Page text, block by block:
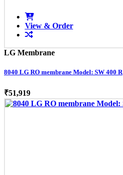
View & Order
LG Membrane
8040 LG RO membrane Model: SW 400 R
₹51,919